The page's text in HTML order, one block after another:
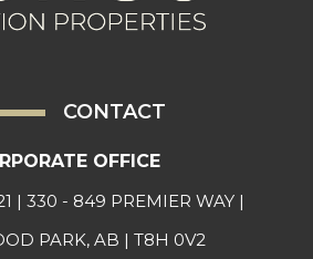
CONTACT
OFFICE
| 330 - 849 PREMIER WAY |
PARK, AB | T8H 0V2